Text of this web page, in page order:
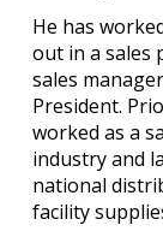
He has
out in a sales
sales
President.
worked as a
industry and
national
facility